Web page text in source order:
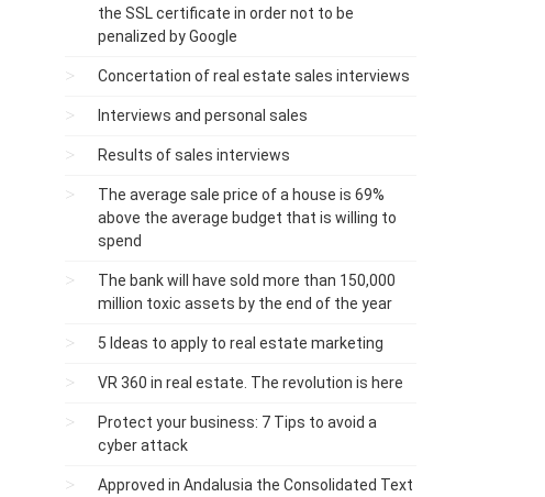
the SSL certificate in order not to be
penalized by Google
Concertation of real estate sales interviews
Interviews and personal sales
Results of sales interviews
The average sale price of a house is 69%
above the average budget that is willing to
spend
The bank will have sold more than 150,000
million toxic assets by the end of the year
5 Ideas to apply to real estate marketing
VR 360 in real estate. The revolution is here
Protect your business: 7 Tips to avoid a
cyber attack
Approved in Andalusia the Consolidated Text